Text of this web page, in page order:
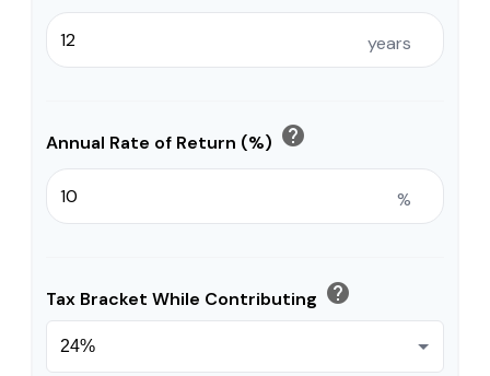
years
Annual Rate of Return (%) help
%
Tax Bracket While Contributing help